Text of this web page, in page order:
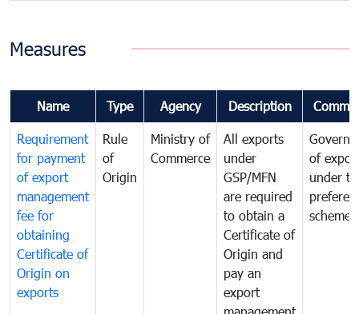
Measures
Name Type Agency Description
Requirement
for payment
of export
management
fee for
obtaining
Certificate of
Origin on
exports
Rule
of
Origin
Ministry of
Commerce
All exports
under
GSP/MFN
are required
to obtain a
Certificate of
Origin and
pay an
export
of
under
scheme